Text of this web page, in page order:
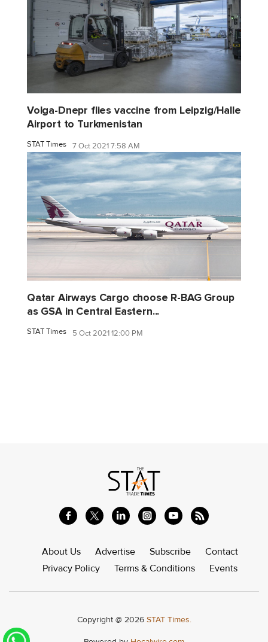
Volga-Dnepr flies vaccine from Leipzig/Halle
Airport to Turkmenistan
STAT Times 7 Oct 2021 7:58 AM
Qatar Airways Cargo choose R-BAG Group
as GSA in Central Eastern...
STAT Times 5 Oct 2021 12:00 PM
About Us Advertise Subscribe
Contact
Privacy Policy
Terms & Conditions Events
Copyright @ 2026 STAT Times.